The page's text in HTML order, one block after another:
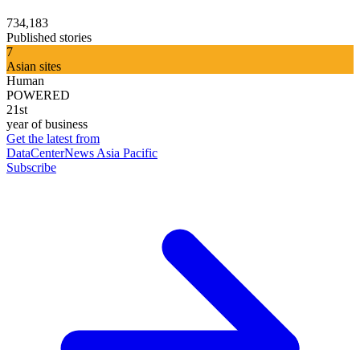
734,183
Published stories
7
Asian sites
Human
POWERED
21st
year of business
Get the latest from
DataCenterNews Asia Pacific
Subscribe